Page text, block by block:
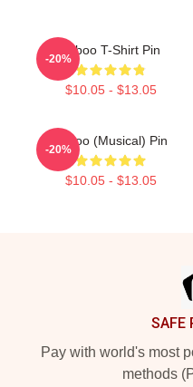
Taboo T-Shirt Pin
$10.05 - $13.05
-20%
Taboo (Musical) Pin
$10.05 - $13.05
-20%
SAFE
Pay with world's most
methods